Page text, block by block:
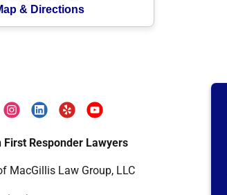
First Responder Lawyers
MacGillis Law Group, LLC